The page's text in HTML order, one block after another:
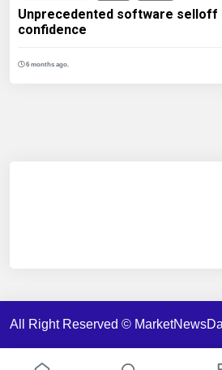
Unprecedented software selloff
confidence
6 months ago.
All Right Reserved ©